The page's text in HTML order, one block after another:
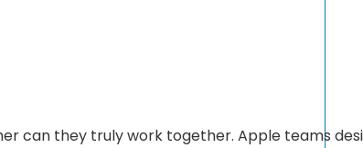
can they truly work together. Apple teams